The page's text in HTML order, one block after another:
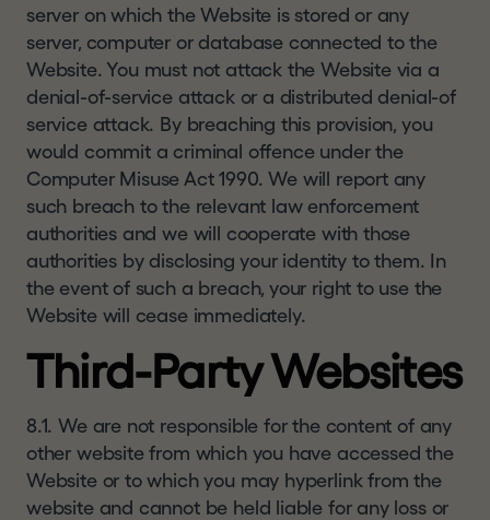
server on which the Website is stored or any
server, computer or database connected to the
Website. You must not attack the Website via a
denial-of-service attack or a distributed denial-of
service attack. By breaching this provision, you
would commit a criminal offence under the
Computer Misuse Act 1990. We will report any
such breach to the relevant law enforcement
authorities and we will cooperate with those
authorities by disclosing your identity to them. In
the event of such a breach, your right to use the
Website will cease immediately.
Third-Party Websites
8.1. We are not responsible for the content of any
other website from which you have accessed the
Website or to which you may hyperlink from the
website and cannot be held liable for any loss or